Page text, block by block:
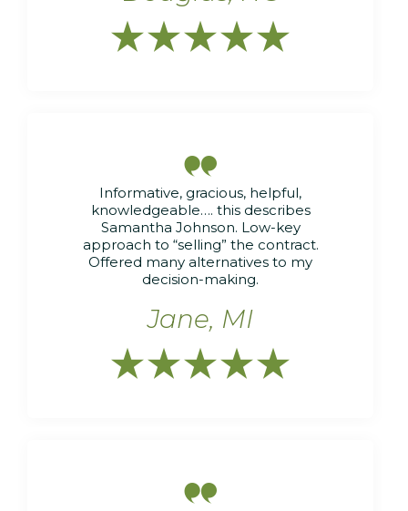


Informative, gracious, helpful,
knowledgeable…. this describes
Samantha Johnson. Low-key
approach to “selling” the contract.
Offered many alternatives to my
decision-making.
Jane, MI

